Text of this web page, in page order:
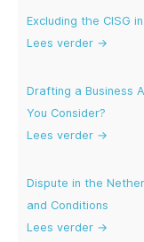
Excluding the CISG
Lees verder →
Drafting a Business
You Consider?
Lees verder →
Dispute in the
and Conditions
Lees verder →